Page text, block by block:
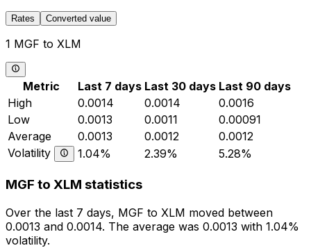
Rates Converted value
1 MGF to XLM
Metric Last 7 days Last 30 days Last 90 days
High
0.0014 0.0014
0.0016
Low
0.0013 0.0011
0.00091
Average
0.0013 0.0012
0.0012
Volatility
1.04% 2.39% 5.28%
MGF to XLM statistics
Over the last 7 days, MGF to XLM moved between
0.0013 and 0.0014. The average was 0.0013 with 1.04%
volatility.